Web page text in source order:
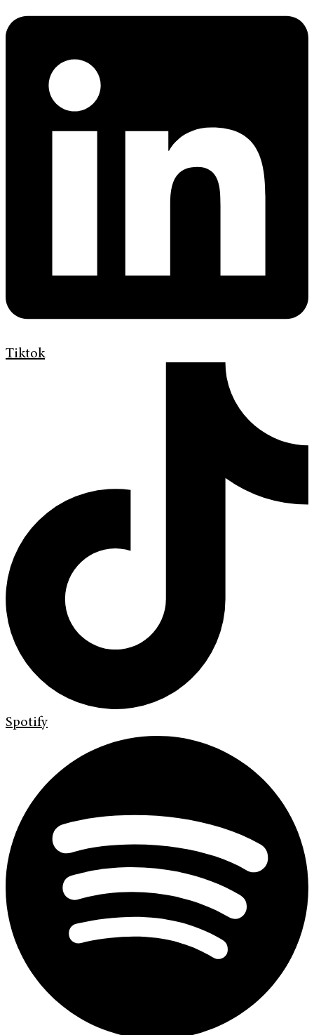
Tiktok
Spotify